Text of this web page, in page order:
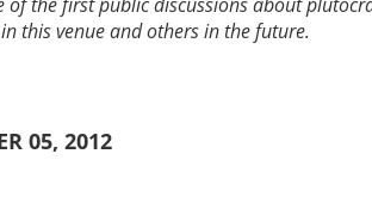
this venue and others in the future.
05, 2012